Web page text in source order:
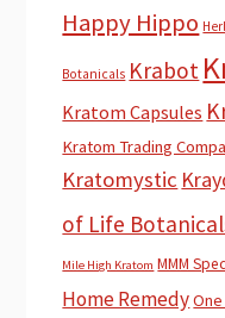
Happy Hippo
Botanicals Krabot
Kratom Capsules
Kratom Trading
Kratomystic
of Life
Mile High Kratom MMM
Home Remedy